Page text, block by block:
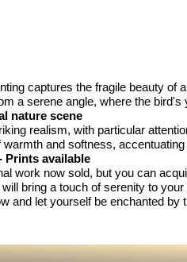
captures the fragile beauty
a serene angle, where the
nature scene
realism, with particular
and softness,
Prints available
work now sold, but you can
bring a touch of serenity to your
and let yourself be enchanted by